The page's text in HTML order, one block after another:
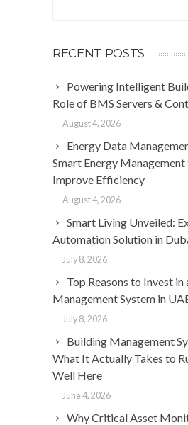
RECENT POSTS
Powering Intelligent
Role of BMS Servers &
August 4, 2026
Energy Data
Smart Energy Management
Improve Efficiency
August 4, 2026
Smart Living Unveiled:
Automation Solution in
July 8, 2026
Top Reasons to Invest in
Management System in
July 8, 2026
Building Management
What It Actually Takes to
Well Here
June 4, 2026
Why Critical Asset